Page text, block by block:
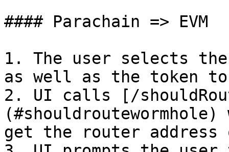
#### Parachain => EVM
1. The user selects
as well as the token
2. UI calls [/
get the router address